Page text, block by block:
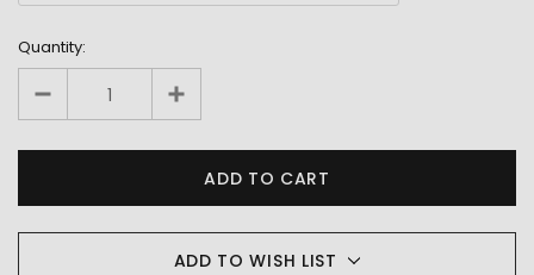
Quantity:
ADD TO WISH LIST